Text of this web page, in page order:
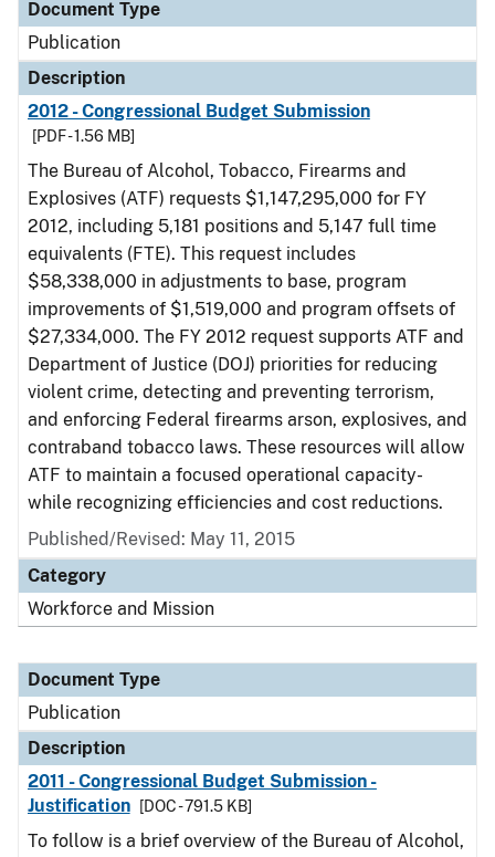
Document Type
Publication
Description
2012 - Congressional Budget Submission
[PDF - 1.56 MB]
The Bureau of Alcohol, Tobacco, Firearms and
Explosives (ATF) requests $1,147,295,000 for FY
2012, including 5,181 positions and 5,147 full time
equivalents (FTE). This request includes
$58,338,000 in adjustments to base, program
improvements of $1,519,000 and program offsets of
$27,334,000. The FY 2012 request supports ATF and
Department of Justice (DOJ) priorities for reducing
violent crime, detecting and preventing terrorism,
and enforcing Federal firearms arson, explosives, and
contraband tobacco laws. These resources will allow
ATF to maintain a focused operational capacity-
while recognizing efficiencies and cost reductions.
Published/Revised: May 11, 2015
Category
Workforce and Mission
Document Type
Publication
Description
2011 - Congressional Budget Submission -
Justification
[DOC - 791.5 KB]
To follow is a brief overview of the Bureau of Alcohol,